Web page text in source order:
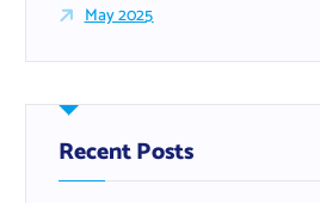
May 2025
Recent Posts